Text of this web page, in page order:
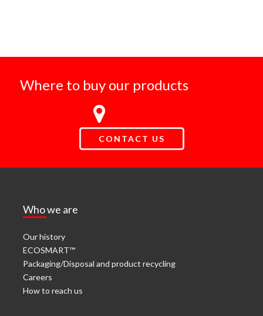
Where to buy our products
CONTACT US
Who we are
Our history
ECOSMART™
Packaging/Disposal and product recycling
Careers
How to reach us